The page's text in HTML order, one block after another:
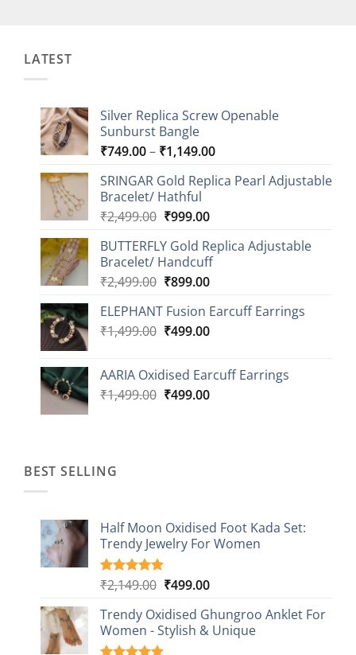
LATEST
Silver Replica Screw Openable
Sunburst Bangle
₹749.00– ₹1,149.00Price
₹749.00
SRINGAR Gold Replica Pearl Adjustable
Bracelet/ Hathful
₹2,499.00 Original
was:
₹2,499.00.
₹999.00Current
is:
₹999.00.
BUTTERFLY Gold Replica Adjustable
Bracelet/ Handcuff
₹2,499.00 Original
was:
₹2,499.00.
₹899.00Current
is:
₹899.00.
ELEPHANT Fusion Earcuff Earrings
₹1,499.00 Original
₹1,499.00.
₹499.00Current
₹499.00.
AARIA Oxidised Earcuff Earrings
₹1,499.00 Original
₹499.00Current
BEST SELLING
Half Moon Oxidised Foot Kada Set:
Trendy Jewelry For Women
Rated4.85
based on
20
customer
ratings
₹2,149.00 Original
was:
₹2,149.00.
₹499.00Current
is:
₹499.00.
Trendy Oxidised Ghungroo Anklet For
Women - Stylish & Unique